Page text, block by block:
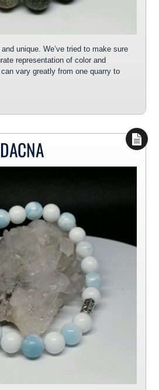
unique. We’ve tried to make sure
representation of color and
vary greatly from one quarry to